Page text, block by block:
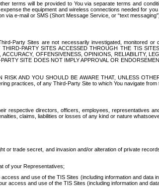
terms will be provided to You via separate terms and
the equipment and wireless connections needed for
e-mail or SMS (Short Message Service, or “text
Party Sites are not necessarily investigated, monitored or
PARTY SITES ACCESSED THROUGH THE TIS
OFFENSIVENESS, OPINIONS, RELIABILITY,
SITE DOES NOT IMPLY APPROVAL OR
AND YOU SHOULD BE AWARE THAT, UNLESS
practices, of any Third-Party Site to which You navigate from
respective directors, officers, employees, representatives
claims, liabilities or losses of any kind or nature
trade secret, and invasion and/or alteration of private
of your Representatives;
and use of the TIS Sites (including information and
access and use of the TIS Sites (including information and